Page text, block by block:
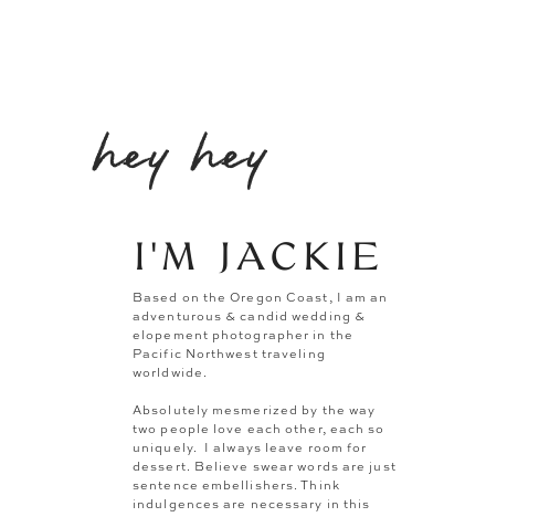
I'M JACKIE
Based on the Oregon Coast, I am an
adventurous & candid wedding &
elopement photographer in the
Pacific Northwest traveling
worldwide.
Absolutely mesmerized by the way
two people love each other, each so
uniquely. I always leave room for
dessert. Believe swear words are just
sentence embellishers. Think
indulgences are necessary in this
hey hey